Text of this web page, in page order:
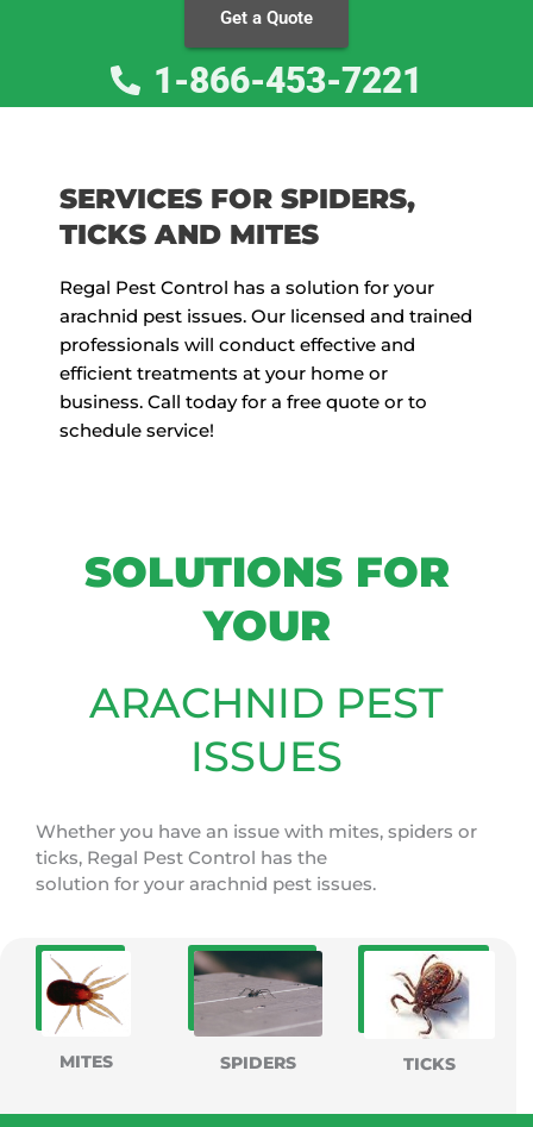
Get a Quote
1-866-453-7221
SERVICES FOR SPIDERS,
TICKS AND MITES
Regal Pest Control has a solution for your
arachnid pest issues. Our licensed and trained
professionals will conduct effective and
efficient treatments at your home or
business. Call today for a free quote or to
schedule service!
SOLUTIONS FOR
YOUR
ARACHNID PEST
ISSUES
Whether you have an issue with mites, spiders or
ticks, Regal Pest Control has the
solution for your arachnid pest issues.
MITES SPIDERS TICKS